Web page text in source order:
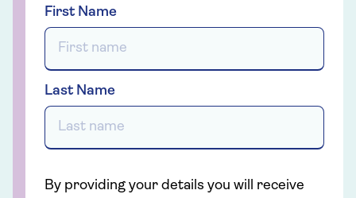
First Name
Last Name
By providing your details you will receive